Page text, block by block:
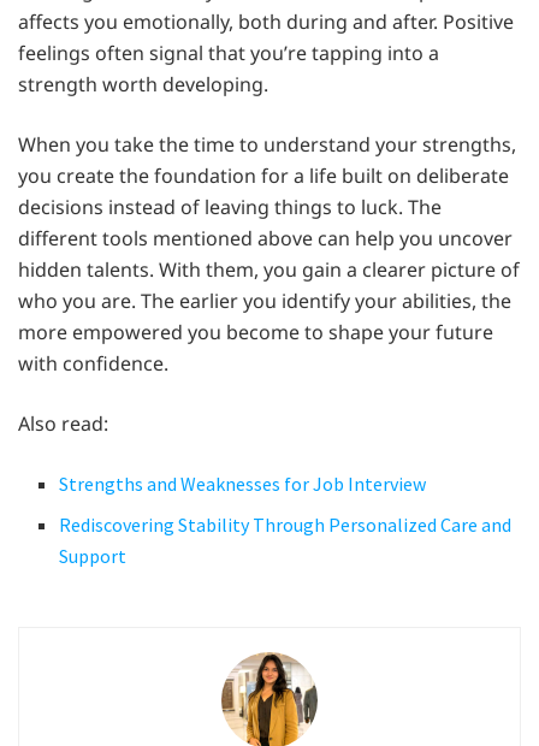
affects you emotionally, both during and after. Positive
feelings often signal that you’re tapping into a
strength worth developing.
When you take the time to understand your strengths,
you create the foundation for a life built on deliberate
decisions instead of leaving things to luck. The
different tools mentioned above can help you uncover
hidden talents. With them, you gain a clearer picture of
who you are. The earlier you identify your abilities, the
more empowered you become to shape your future
with confidence.
Also read:
Strengths and Weaknesses for Job Interview
Rediscovering Stability Through Personalized Care and
Support